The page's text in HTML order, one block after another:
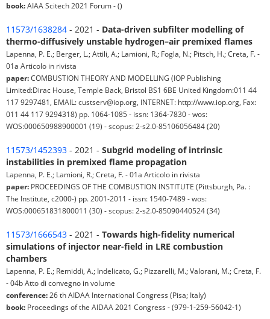
book:AIAA Scitech 2021 Forum - ()
11573/1638284 - 2021 - Data-driven subfilter modelling of
thermo-diffusively unstable hydrogen–air premixed flames
Lapenna, P. E.; Berger, L.; Attili, A.; Lamioni, R.; Fogla, N.; Pitsch, H.; Creta, F. -
01a Articolo in rivista
paper:COMBUSTION THEORY AND MODELLING (IOP Publishing
Limited:Dirac House, Temple Back, Bristol BS1 6BE United Kingdom:011 44
117 9297481, EMAIL: custserv@iop.org, INTERNET: http://www.iop.org, Fax:
011 44 117 9294318) pp. 1064-1085 - issn: 1364-7830 - wos:
WOS:000650988900001 (19) - scopus: 2-s2.0-85106056484 (20)
11573/1452393 - 2021 - Subgrid modeling of intrinsic
instabilities in premixed flame propagation
Lapenna, P. E.; Lamioni, R.; Creta, F. - 01a Articolo in rivista
paper: PROCEEDINGS OF THE COMBUSTION INSTITUTE (Pittsburgh, Pa. :
The Institute, c2000-) pp. 2001-2011 - issn: 1540-7489 - wos:
WOS:000651831800011 (30) - scopus: 2-s2.0-85090440524 (34)
11573/1666543 - 2021 - Towards high-fidelity numerical
simulations of injector near-field in LRE combustion
chambers
Lapenna, P. E.; Remiddi, A.; Indelicato, G.; Pizzarelli, M.; Valorani, M.; Creta, F.
- 04b Atto di convegno in volume
conference: 26 th AIDAA International Congress (Pisa; Italy)
book: Proceedings of the AIDAA 2021 Congress - (979-1-259-56042-1)